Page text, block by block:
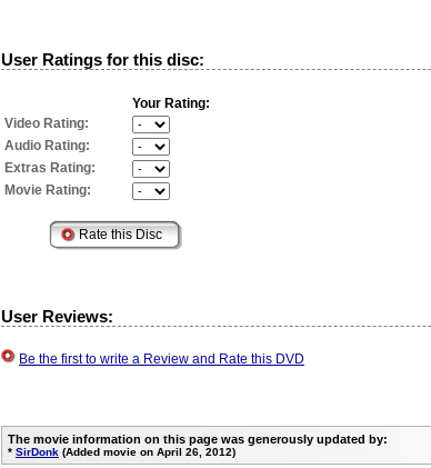
User Ratings for this disc:
Your Rating:
Video Rating:
Audio Rating:
Extras Rating:
Movie Rating:
User Reviews:
Be the first to write a Review and Rate this DVD
The movie information on this page was generously updated by:
* SirDonk (Added movie on April 26, 2012)